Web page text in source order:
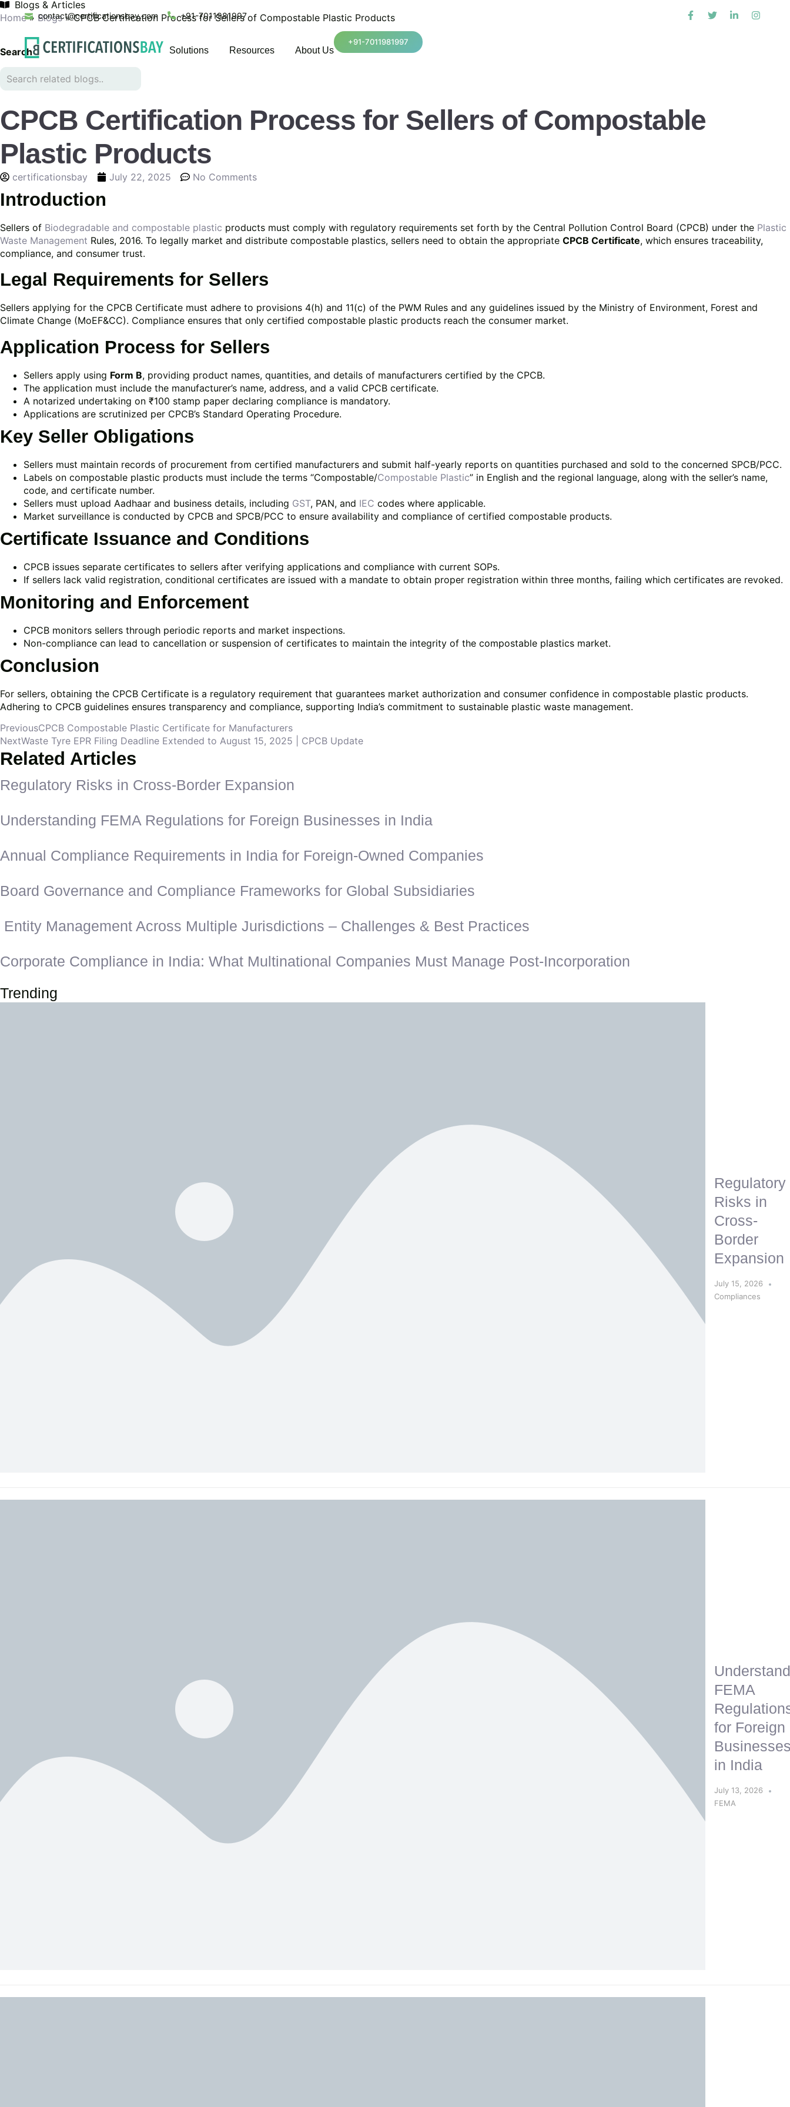
contact@certificationsbay.com +91-7011981997
Solutions Resources About Us
+91-7011981997
Blogs & Articles
Home» Blogs»CPCB Certification Process for Sellers of Compostable Plastic Products
Search
CPCB Certification Process for Sellers of Compostable
Plastic Products
certificationsbay July 22, 2025 No Comments
Introduction
Sellers of Biodegradable and compostable plastic products must comply with regulatory requirements set forth by the Central Pollution Control Board (CPCB) under the Plastic
Waste Management Rules, 2016. To legally market and distribute compostable plastics, sellers need to obtain the appropriate CPCB Certificate, which ensures traceability,
compliance, and consumer trust.
Legal Requirements for Sellers
Sellers applying for the CPCB Certificate must adhere to provisions 4(h) and 11(c) of the PWM Rules and any guidelines issued by the Ministry of Environment, Forest and
Climate Change (MoEF&CC). Compliance ensures that only certified compostable plastic products reach the consumer market.
Application Process for Sellers
Sellers apply using Form B, providing product names, quantities, and details of manufacturers certified by the CPCB.
The application must include the manufacturer’s name, address, and a valid CPCB certificate.
A notarized undertaking on ₹100 stamp paper declaring compliance is mandatory.
Applications are scrutinized per CPCB’s Standard Operating Procedure.
Key Seller Obligations
Sellers must maintain records of procurement from certified manufacturers and submit half-yearly reports on quantities purchased and sold to the concerned SPCB/PCC.
Labels on compostable plastic products must include the terms “Compostable/Compostable Plastic” in English and the regional language, along with the seller’s name,
code, and certificate number.
Sellers must upload Aadhaar and business details, including GST, PAN, and IEC codes where applicable.
Market surveillance is conducted by CPCB and SPCB/PCC to ensure availability and compliance of certified compostable products.
Certificate Issuance and Conditions
CPCB issues separate certificates to sellers after verifying applications and compliance with current SOPs.
If sellers lack valid registration, conditional certificates are issued with a mandate to obtain proper registration within three months, failing which certificates are revoked.
Monitoring and Enforcement
CPCB monitors sellers through periodic reports and market inspections.
Non-compliance can lead to cancellation or suspension of certificates to maintain the integrity of the compostable plastics market.
Conclusion
For sellers, obtaining the CPCB Certificate is a regulatory requirement that guarantees market authorization and consumer confidence in compostable plastic products.
Adhering to CPCB guidelines ensures transparency and compliance, supporting India’s commitment to sustainable plastic waste management.
PreviousCPCB Compostable Plastic Certificate for Manufacturers
NextWaste Tyre EPR Filing Deadline Extended to August 15, 2025 | CPCB Update
Related Articles
Regulatory Risks in Cross-Border Expansion
Understanding FEMA Regulations for Foreign Businesses in India
Annual Compliance Requirements in India for Foreign-Owned Companies
Board Governance and Compliance Frameworks for Global Subsidiaries
Entity Management Across Multiple Jurisdictions – Challenges & Best Practices
Corporate Compliance in India: What Multinational Companies Must Manage Post-Incorporation
Trending
Regulatory
Risks in
Cross-
Border
Expansion
July 15, 2026
Compliances
FEMA
for Foreign
in India
July 13, 2026
FEMA